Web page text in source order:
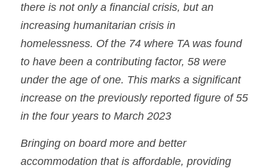
there is not only a financial crisis, but an
increasing humanitarian crisis in
homelessness. Of the 74 where TA was found
to have been a contributing factor, 58 were
under the age of one. This marks a significant
increase on the previously reported figure of 55
in the four years to March 2023
Bringing on board more and better
accommodation that is affordable, providing